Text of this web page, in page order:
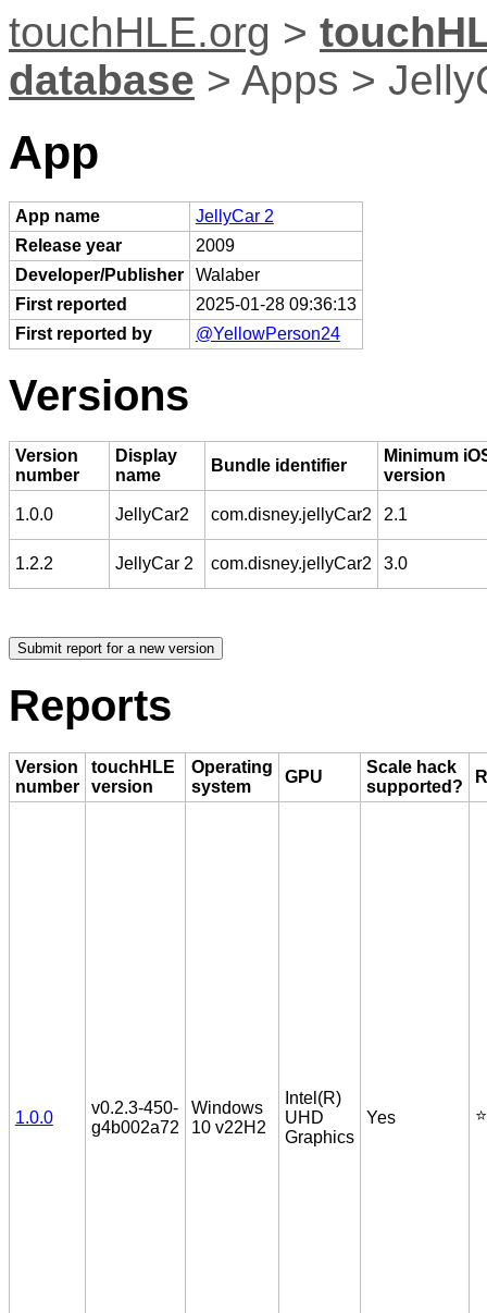
touchHLE.org >
database > Apps >
App
App name
JellyCar 2
Release year
2009
Developer/Publisher
Walaber
First reported
2025-01-28 09:36:13
First reported by
@YellowPerson24
Versions
Version
number
Display
name
Bundle identifier
Minimum
version
1.0.0 JellyCar2 com.disney.jellyCar2 2.1
1.2.2 JellyCar 2 com.disney.jellyCar2 3.0
Reports
Version
number
touchHLE
version
Operating
system
GPU
Scale hack
supported?
1.0.0
v0.2.3-450-
g4b002a72
Windows
10 v22H2
Intel(R)
UHD
Graphics
Yes